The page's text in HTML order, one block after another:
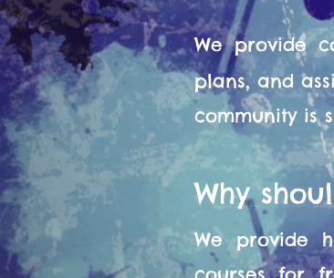
We provide
plans, and
community is
Why
We provide